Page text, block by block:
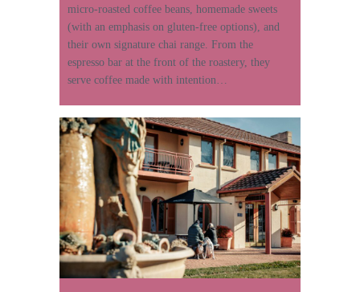
micro-roasted coffee beans, homemade sweets
(with an emphasis on gluten-free options), and
their own signature chai range. From the
espresso bar at the front of the roastery, they
serve coffee made with intention…